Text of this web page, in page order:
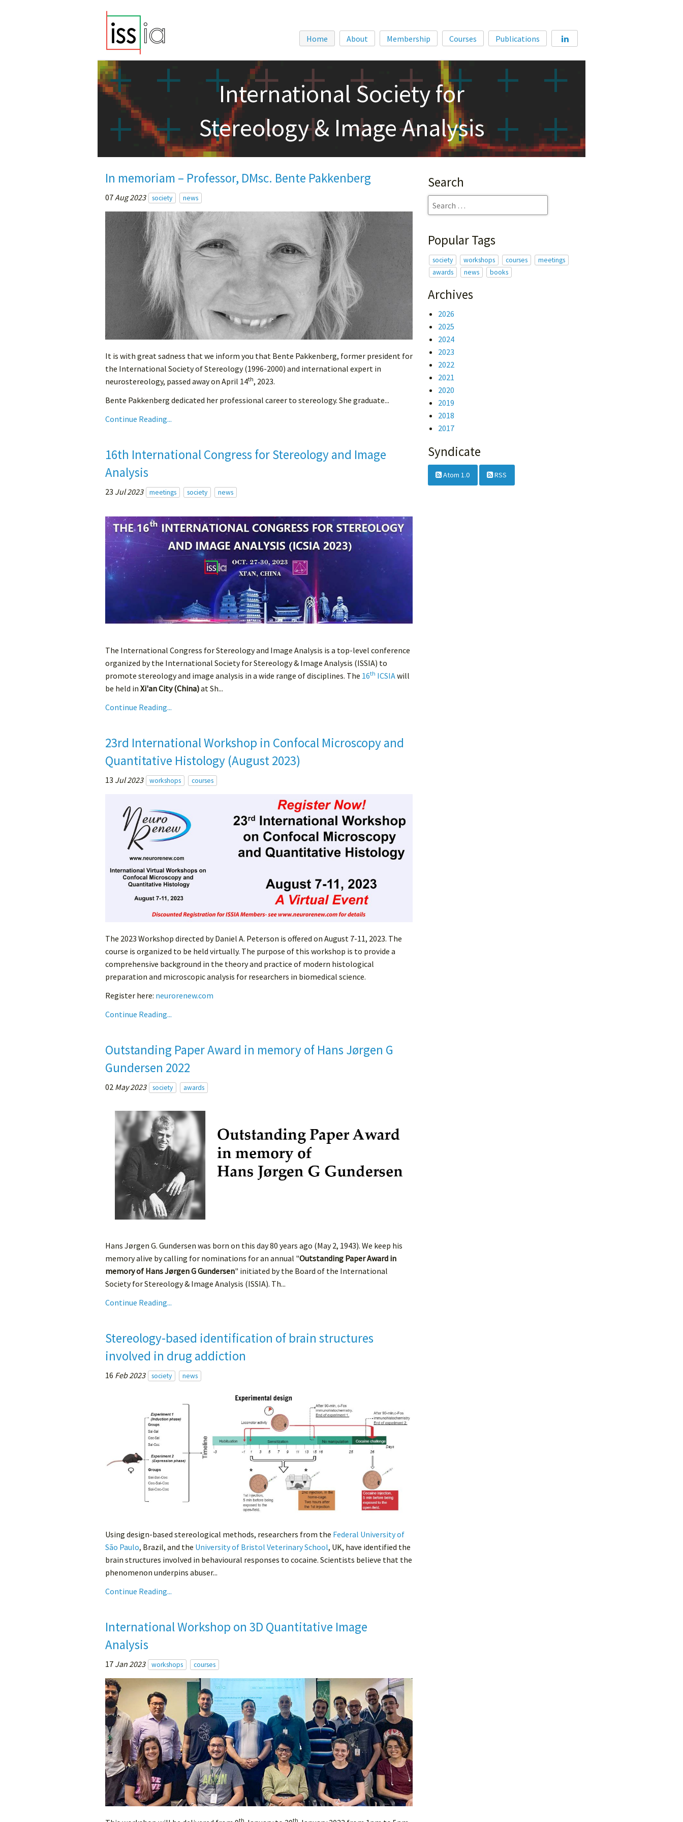
Home About Membership Courses Publications
International Society for
Stereology & Image Analysis
In memoriam – Professor, DMsc. Bente Pakkenberg
07Aug 2023 society news
It is with great sadness that we inform you that Bente Pakkenberg, former president for
the International Society of Stereology (1996-2000) and international expert in
neurostereology, passed away on April 14th, 2023.
Bente Pakkenberg dedicated her professional career to stereology. She graduate...
Continue Reading...
16th International Congress for Stereology and Image
Analysis
23 Jul 2023 meetings society news
The International Congress for Stereology and Image Analysis is a top-level conference
organized by the International Society for Stereology & Image Analysis (ISSIA) to
promote stereology and image analysis in a wide range of disciplines. The 16th ICSIAwill
be held in Xi'an City (China)at Sh...
Continue Reading...
23rd International Workshop in Confocal Microscopy and
Quantitative Histology (August 2023)
13 Jul 2023 workshops courses
The 2023 Workshop directed by Daniel A. Peterson is offered on August 7-11, 2023. The
course is organized to be held virtually. The purpose of this workshop is to provide a
comprehensive background in the theory and practice of modern histological
preparation and microscopic analysis for researchers in biomedical science.
Register here: neurorenew.com
Continue Reading...
Outstanding Paper Award in memory of Hans Jørgen G
Gundersen 2022
02 May 2023 society awards
Hans Jørgen G. Gundersen was born on this day 80 years ago (May 2, 1943). We keep his
memory alive by calling for nominations for an annual "Outstanding Paper Award in
memory of Hans Jørgen G Gundersen" initiated by the Board of the International
Society for Stereology & Image Analysis (ISSIA). Th...
Continue Reading...
Stereology-based identification of brain structures
involved in drug addiction
16 Feb 2023 society news
Using design-based stereological methods, researchers from the Federal University of
São Paulo, Brazil, and the University of Bristol Veterinary School, UK, have identified the
brain structures involved in behavioural responses to cocaine. Scientists believe that the
phenomenon underpins abuser...
Continue Reading...
International Workshop on 3D Quantitative Image
Analysis
17 Jan 2023 workshops courses
th th
Search
Popular Tags
society workshops courses
meetings
awards
news books
Archives
2026
2025
2024
2023
2022
2021
2020
2019
2018
2017
Syndicate
Atom 1.0 RSS